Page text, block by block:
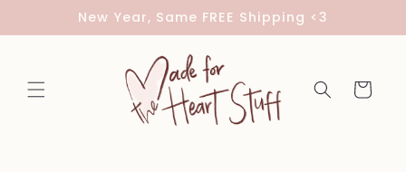
content
New Year, Same FREE Shipping <3
Cart